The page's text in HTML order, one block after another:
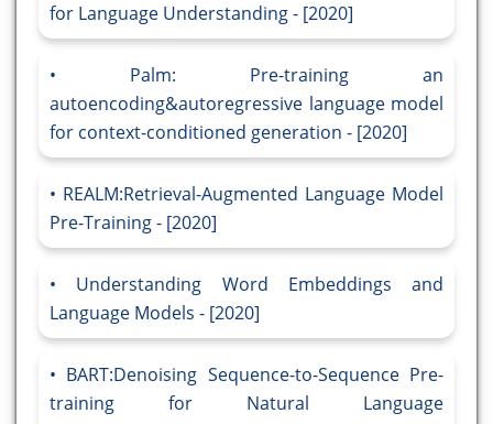
for Language Understanding - [2020]
Palm: Pre-training an
autoencoding&autoregressive language model
for context-conditioned generation - [2020]
REALM:Retrieval-Augmented Language Model
Pre-Training - [2020]
Understanding Word Embeddings and
Language Models - [2020]
BART:Denoising Sequence-to-Sequence Pre-
training for Natural Language